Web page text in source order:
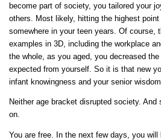
become part of society, you tailored your
others. Most likely, hitting the highest
somewhere in your teen years. Of course,
examples in 3D, including the workplace
the whole, as you aged, you decreased
expected from yourself. So it is that new
infant knowingness and your senior wisdom.
Neither age bracket disrupted society.
on.
You are free. In the next few days, you will